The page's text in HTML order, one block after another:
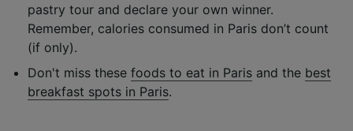
pastry tour and declare your own winner.
Remember, calories consumed in Paris don’t count
(if only).
Don't miss these foods to eat in Paris and the best
breakfast spots in Paris.